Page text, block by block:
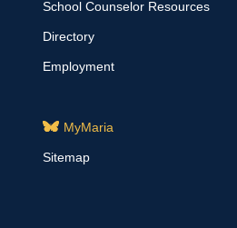
School Counselor Resources
Directory
Employment
MyMaria
Sitemap